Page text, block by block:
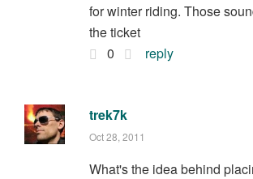
for winter riding. Those
the ticket
0
reply
trek7k
Oct 28, 2011
What's the idea behind